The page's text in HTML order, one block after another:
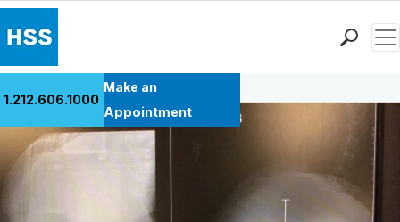
Patient Care
Health Library
Giving
1.212.606.1000
Make an
Appointment
Back to Patient Stories Overview